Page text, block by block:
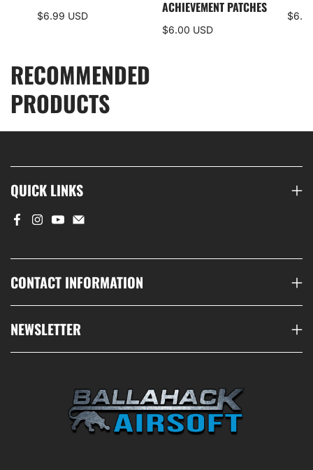
ACHIEVEMENT PATCHES
$6.00 USD
$6.99 USD
RECOMMENDED
PRODUCTS
QUICK LINKS
CONTACT INFORMATION
NEWSLETTER